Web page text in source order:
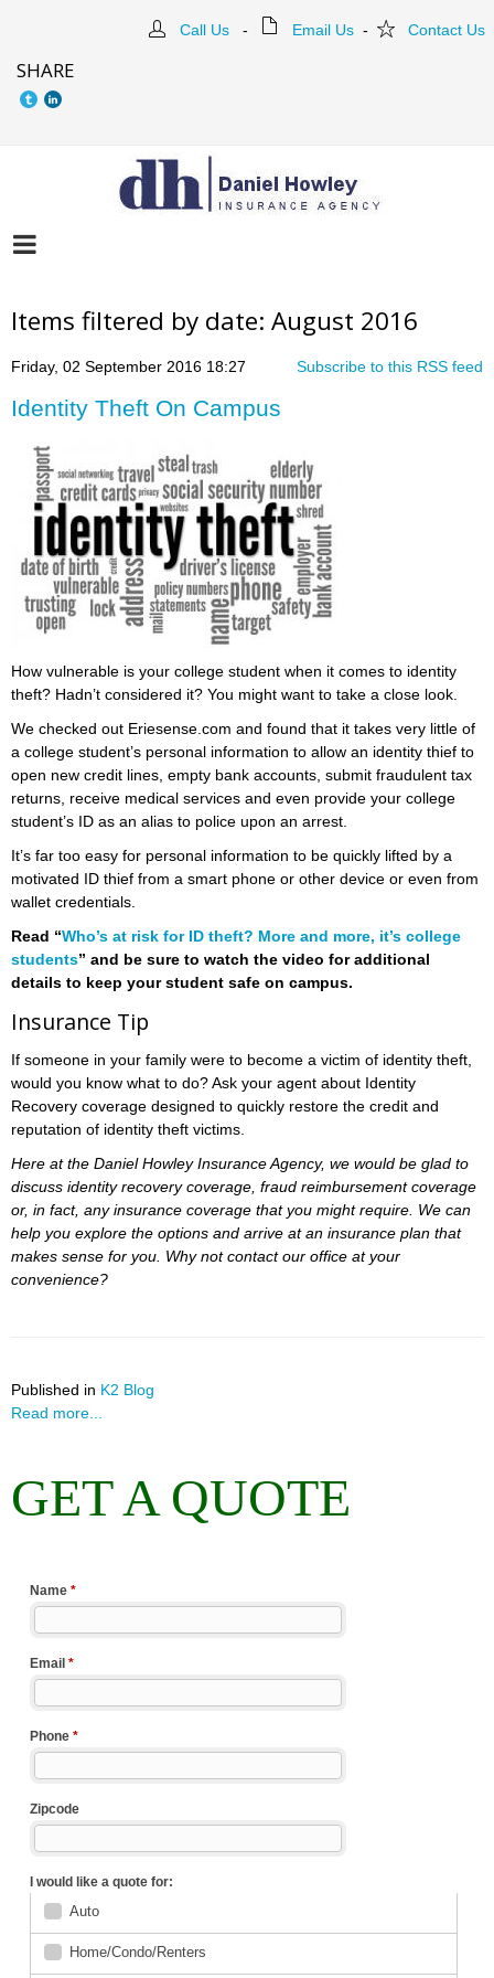
Call Us - Email Us - Contact Us
SHARE
Items filtered by date: August 2016
Subscribe to this RSS feed
Friday, 02 September 2016 18:27
Identity Theft On Campus
How vulnerable is your college student when it comes to identity
theft? Hadn’t considered it? You might want to take a close look.
We checked out Eriesense.com and found that it takes very little of
a college student’s personal information to allow an identity thief to
open new credit lines, empty bank accounts, submit fraudulent tax
returns, receive medical services and even provide your college
student’s ID as an alias to police upon an arrest.
It’s far too easy for personal information to be quickly lifted by a
motivated ID thief from a smart phone or other device or even from
wallet credentials.
Read “Who’s at risk for ID theft? More and more, it’s college
students” and be sure to watch the video for additional
details to keep your student safe on campus.
Insurance Tip
If someone in your family were to become a victim of identity theft,
would you know what to do? Ask your agent about Identity
Recovery coverage designed to quickly restore the credit and
reputation of identity theft victims.
Here at the Daniel Howley Insurance Agency, we would be glad to
discuss identity recovery coverage, fraud reimbursement coverage
or, in fact, any insurance coverage that you might require. We can
help you explore the options and arrive at an insurance plan that
makes sense for you. Why not contact our office at your
convenience?
Published in K2 Blog
Read more...
GET A QUOTE